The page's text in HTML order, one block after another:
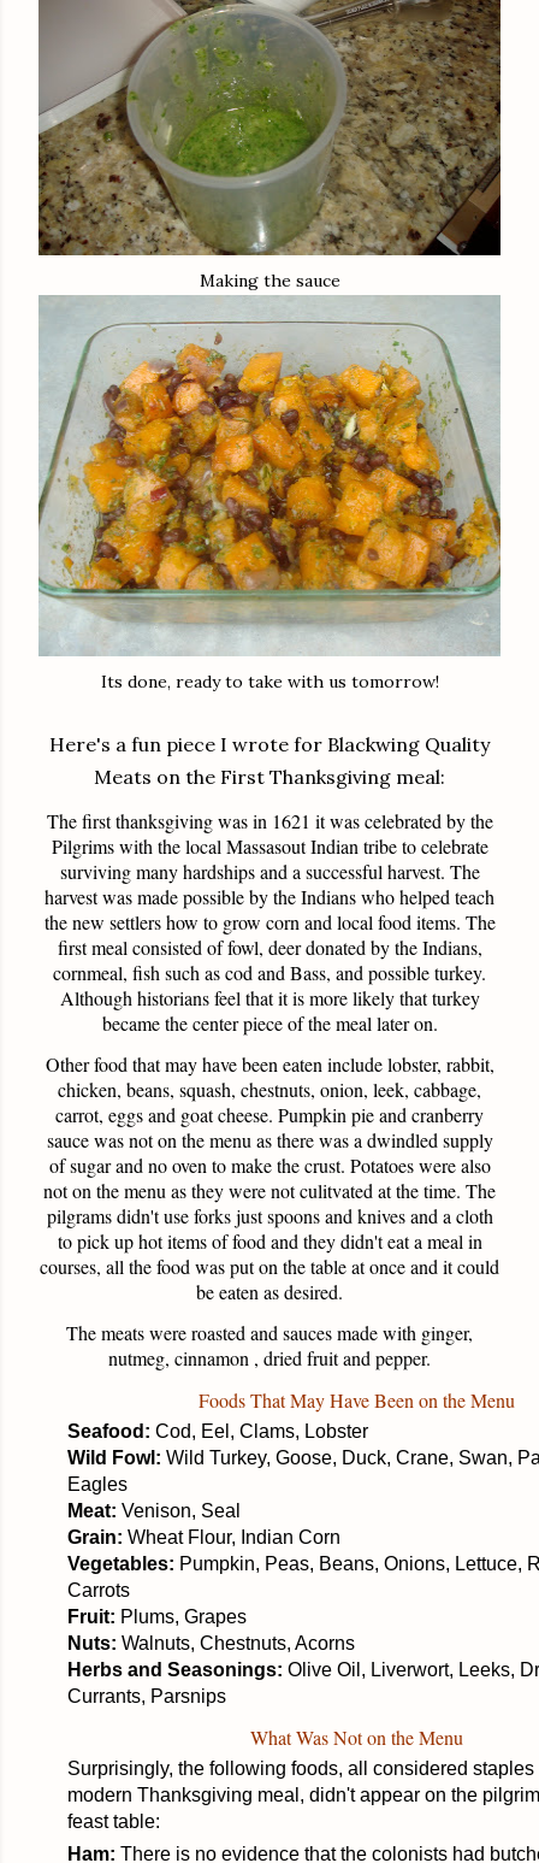
Making the sauce
Its done, ready to take with us tomorrow!
Here's a fun piece I wrote for Blackwing Quality
Meats on the First Thanksgiving meal:
The first thanksgiving was in 1621 it was celebrated by the
Pilgrimswith the localMassasoutIndian tribe to celebrate
surviving many hardships and a successful harvest. The
harvest was made possible by the Indians who helped teach
the new settlers how to grow corn and local food items. The
first meal consisted of fowl, deer donated by the Indians,
cornmeal, fish such as cod and Bass, and possible turkey.
Although historians feel that it is more likely that turkey
became the center piece of the meal later on.
Other food that may have been eaten include lobster, rabbit,
chicken, beans, squash, chestnuts, onion, leek, cabbage,
carrot, eggs and goat cheese. Pumpkin pie and cranberry
sauce was not on the menu as there was a dwindled supply
of sugar and no oven to make the crust. Potatoes were also
not on the menu as they were notculitvatedat the time. The
pilgramsdidn't use forks just spoons and knives and a cloth
to pick up hot items of food and they didn't eat a meal in
courses, all the food was put on the table at once and it could
be eaten as desired.
The meats were roasted and sauces made with ginger,
nutmeg, cinnamon , dried fruit and pepper.
Foods That May Have Been on the Menu
Seafood: Cod, Eel, Clams, Lobster
Wild Fowl: Wild Turkey, Goose, Duck, Crane, Swan,
Eagles
Meat: Venison, Seal
Grain: Wheat Flour, Indian Corn
Vegetables: Pumpkin, Peas, Beans, Onions, Lettuce,
Carrots
Fruit: Plums, Grapes
Nuts: Walnuts, Chestnuts, Acorns
Herbs and Seasonings: Olive Oil, Liverwort, Leeks,
Currants, Parsnips
What Was Not on the Menu
Surprisingly, the following foods, all considered staples
modern Thanksgiving meal, didn't appear on the
feast table:
Ham: There is no evidence that the colonists had